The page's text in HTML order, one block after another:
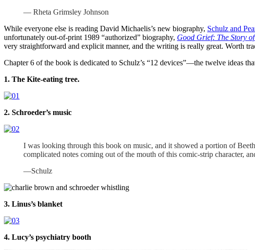
— Rheta Grimsley Johnson
While everyone else is reading David Michaelis’s new biography, Schulz and
unfortunately out-of-print 1989 “authorized” biography, Good Grief: The Story
very straightforward and explicit manner, and the writing is really great. Worth
Chapter 6 of the book is dedicated to Schulz’s “12 devices”—the twelve ideas
1. The Kite-eating tree.
2. Schroeder’s music
I was looking through this book on music, and it showed a portion of
complicated notes coming out of the mouth of this comic-strip character,
—Schulz
3. Linus’s blanket
4. Lucy’s psychiatry booth